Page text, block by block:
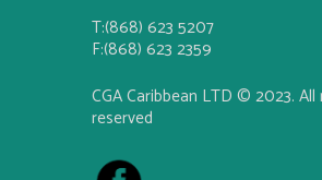
T:(868) 623 5207
F:(868) 623 2359
CGA Caribbean LTD © 2023. All
reserved